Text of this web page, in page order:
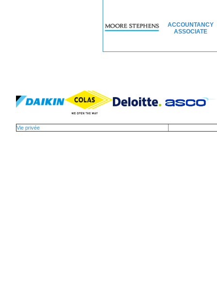
ACCOUNTANCY
ASSOCIATE
Vie privée